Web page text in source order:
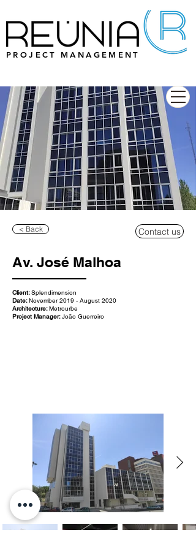
PROJECT MANAGEMENT
< Back Contact us
Av. José Malhoa
Client:Splendimension
Date:November 2019 - August 2020
Architecture:Metrourbe
Project Manager:João Guerreiro